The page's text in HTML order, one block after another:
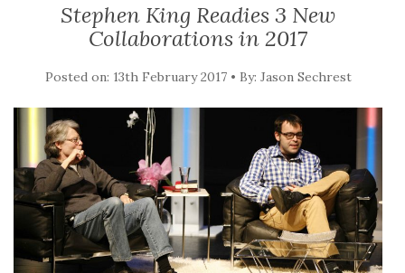
Stephen King Readies 3 New
Collaborations in 2017
Posted on: 13th February 2017 • By: Jason Sechrest